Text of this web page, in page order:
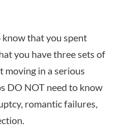
that you spent
you have three sets of
in a serious
DO NOT need to know
romantic failures,